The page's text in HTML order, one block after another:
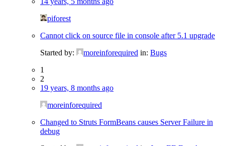
piforest
Cannot click on source file in console after 5.1 upgrade
Started by:
moreinforequired in: Bugs
1
2
19 years, 8 months ago
moreinforequired
Changed to Struts FormBeans causes Server Failure in
debug